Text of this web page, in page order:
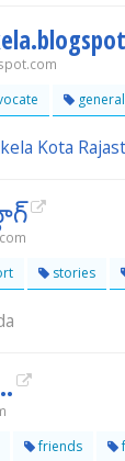
general
Kota
stories
friends